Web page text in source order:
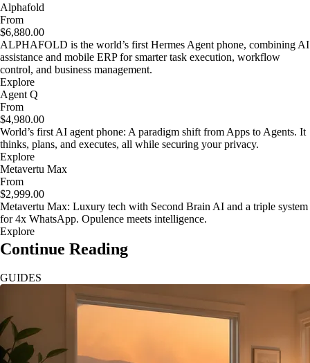
Alphafold
From
$6,880.00
ALPHAFOLD is the world’s first Hermes Agent phone, combining AI
assistance and mobile ERP for smarter task execution, workflow
control, and business management.
Explore
Agent Q
From
$4,980.00
World’s first AI agent phone: A paradigm shift from Apps to Agents. It
thinks, plans, and executes, all while securing your privacy.
Explore
Metavertu Max
From
$2,999.00
Metavertu Max: Luxury tech with Second Brain AI and a triple system
for 4x WhatsApp. Opulence meets intelligence.
Explore
Continue Reading
GUIDES